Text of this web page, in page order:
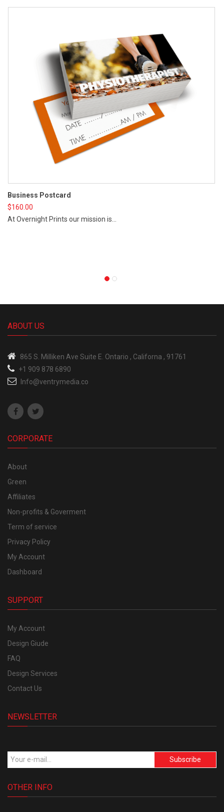
Business Postcard
$160.00
At Overnight Prints our mission is...
ABOUT US
865 S. Milliken Ave Suite E. Ontario , Californa , 91761
+1 909 878 6890
Info@ventrymedia.co
CORPORATE
About
Green
Affiliates
Non-profits & Goverment
Term of service
Privacy Policy
My Account
Dashboard
SUPPORT
My Account
Design Giude
FAQ
Design Services
Contact Us
NEWSLETTER
Subscribe
OTHER INFO